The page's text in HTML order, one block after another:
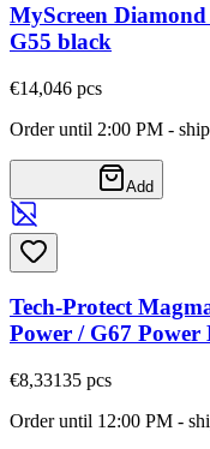
MyScreen
G55 black
€14,046 pcs
Order until 2:00 PM -
Add
Tech-Protect
Power / G67
€8,33135 pcs
Order until 12:00 PM -